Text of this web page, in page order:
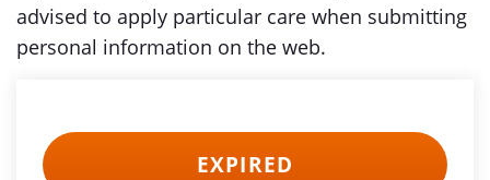
advised to apply particular care when submitting
personal information on the web.
EXPIRED